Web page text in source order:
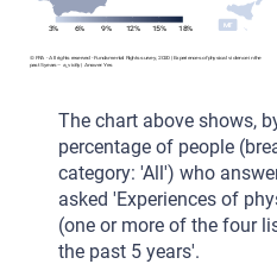
MT
MT
3% 6% 9% 12% 15% 18%
© FRA - All rights reserved - Fundamental Rights survey, 2020 | Experiences of physical violence in the
past 5 years – a_vio5y | Answer: Yes
The chart above shows,
percentage of people
category: 'All') who
asked 'Experiences of
(one or more of the four
the past 5 years'.